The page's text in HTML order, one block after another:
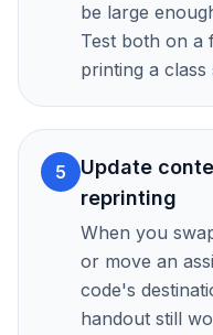
be large
Test both on a
printing a class
5
Update
reprinting
When you
or move an
code's
handout still